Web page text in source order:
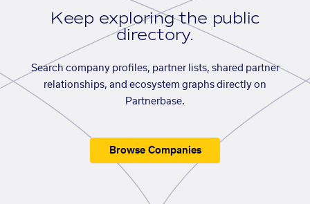
Keep exploring the public
directory.
Search company profiles, partner lists, shared partner
relationships, and ecosystem graphs directly on
Partnerbase.
Browse Companies